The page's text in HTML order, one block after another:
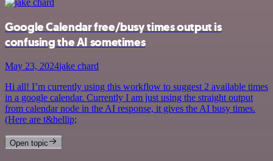
Google Calendar free/busy times output is
confusing the AI sometimes
May 23, 2024jake chard
Hi all! I’m currently using this workflow to suggest 2 available times
in a google calendar. Currently I am just using the straight output
from calendar node in the AI response, it gives the AI busy times.
(Here are t&hellip;
Open topic